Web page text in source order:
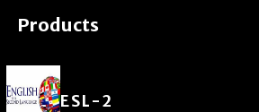
Products
ESL-2